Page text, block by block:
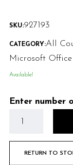
SKU:927193
CATEGORY:All
Microsoft Office
Available!
Enter number
RETURN TO